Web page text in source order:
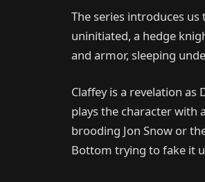
The series introduces us
uninitiated, a hedge
and armor, sleeping
Claffey is a revelation
plays the character with
brooding Jon Snow or
Bottom trying to fake it